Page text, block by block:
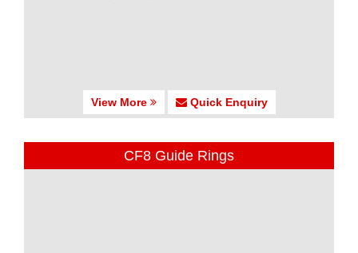
View More Quick Enquiry
CF8 Guide Rings